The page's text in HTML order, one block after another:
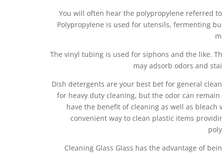
You will often hear the polypropylene referred
Polypropylene is used for utensils, fermenting
The vinyl tubing is used for siphons and the like.
may adsorb odors and
Dish detergents are your best bet for general
for heavy duty cleaning, but the odor can
have the benefit of cleaning as well as
convenient way to clean plastic items
Cleaning Glass Glass has the advantage of